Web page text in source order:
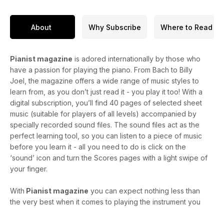
About Why Subscribe Where to Read
Pianist magazine is adored internationally by those who
have a passion for playing the piano. From Bach to Billy
Joel, the magazine offers a wide range of music styles to
learn from, as you don’t just read it - you play it too! With a
digital subscription, you’ll find 40 pages of selected sheet
music (suitable for players of all levels) accompanied by
specially recorded sound files. The sound files act as the
perfect learning tool, so you can listen to a piece of music
before you learn it - all you need to do is click on the
‘sound’ icon and turn the Scores pages with a light swipe of
your finger.
With Pianist magazine you can expect nothing less than
the very best when it comes to playing the instrument you